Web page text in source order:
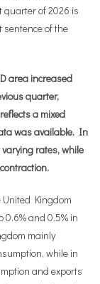
of 2026 is
sentence of the
area increased
quarter,
a mixed
was available. In
rates, while
United Kingdom
0.6% and 0.5% in
mainly
while in
and exports